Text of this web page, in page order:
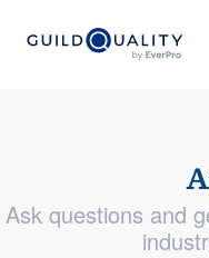
Ask questions and